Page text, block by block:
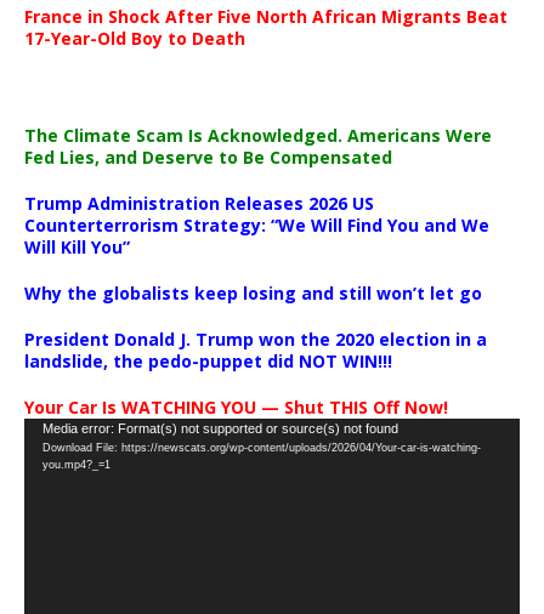
France in Shock After Five North African Migrants Beat
17-Year-Old Boy to Death
The Climate Scam Is Acknowledged. Americans Were
Fed Lies, and Deserve to Be Compensated
Trump Administration Releases 2026 US
Counterterrorism Strategy: “We Will Find You and We
Will Kill You”
Why the globalists keep losing and still won’t let go
President Donald J. Trump won the 2020 election in a
landslide, the pedo-puppet did NOT WIN!!!
Your Car Is WATCHING YOU — Shut THIS Off Now!
Video
Player
Media error: Format(s) not supported or source(s) not found
Download File: https://newscats.org/wp-content/uploads/2026/04/Your-car-is-watching-
you.mp4?_=1